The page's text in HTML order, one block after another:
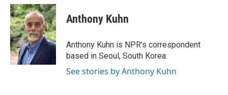
c
e
b
o
o
k
n
k
e
d
I
n
a
i
l
Anthony Kuhn
Anthony Kuhn is NPR's correspondent
based in Seoul, South Korea.
See stories by Anthony Kuhn